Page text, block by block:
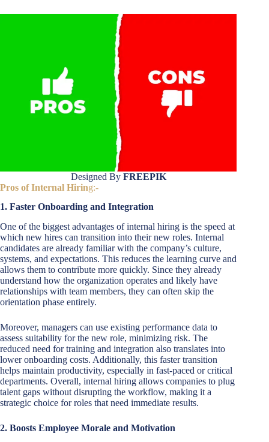
Designed By FREEPIK
Pros of Internal Hiring:-
1. Faster Onboarding and Integration
One of the biggest advantages of internal hiring is the speed at
which new hires can transition into their new roles. Internal
candidates are already familiar with the company’s culture,
systems, and expectations. This reduces the learning curve and
allows them to contribute more quickly. Since they already
understand how the organization operates and likely have
relationships with team members, they can often skip the
orientation phase entirely.
Moreover, managers can use existing performance data to
assess suitability for the new role, minimizing risk. The
reduced need for training and integration also translates into
lower onboarding costs. Additionally, this faster transition
helps maintain productivity, especially in fast-paced or critical
departments. Overall, internal hiring allows companies to plug
talent gaps without disrupting the workflow, making it a
strategic choice for roles that need immediate results.
2. Boosts Employee Morale and Motivation